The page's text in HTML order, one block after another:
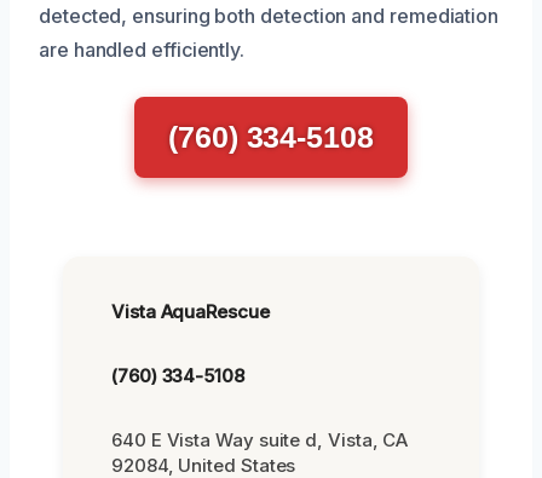
detected, ensuring both detection and remediation
are handled efficiently.
(760) 334-5108
Vista AquaRescue
(760) 334-5108
640 E Vista Way suite d, Vista, CA
92084, United States